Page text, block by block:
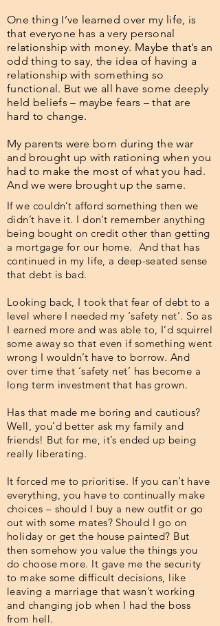
One thing I’ve learned over my life, is
that everyone has a very personal
relationship with money. Maybe that’s an
odd thing to say, the idea of having a
relationship with something so
functional. But we all have some deeply
held beliefs – maybe fears – that are
hard to change.
My parents were born during the war
and brought up with rationing when you
had to make the most of what you had.
And we were brought up the same.
If we couldn’t afford something then we
didn’t have it. I don’t remember anything
being bought on credit other than getting
a mortgage for our home. And that has
continued in my life, a deep-seated sense
that debt is bad.
Looking back, I took that fear of debt to a
level where I needed my ‘safety net’. So as
I earned more and was able to, I’d squirrel
some away so that even if something went
wrong I wouldn’t have to borrow. And
over time that ‘safety net’ has become a
long term investment that has grown.
Has that made me boring and cautious?
Well, you’d better ask my family and
friends! But for me, it’s ended up being
really liberating.
It forced me to prioritise. If you can’t have
everything, you have to continually make
choices – should I buy a new outfit or go
out with some mates? Should I go on
holiday or get the house painted? But
then somehow you value the things you
do choose more. It gave me the security
to make some difficult decisions, like
leaving a marriage that wasn’t working
and changing job when I had the boss
from hell.